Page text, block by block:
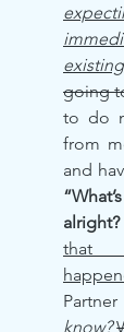
going
to do
from
and
alright?
that
know?